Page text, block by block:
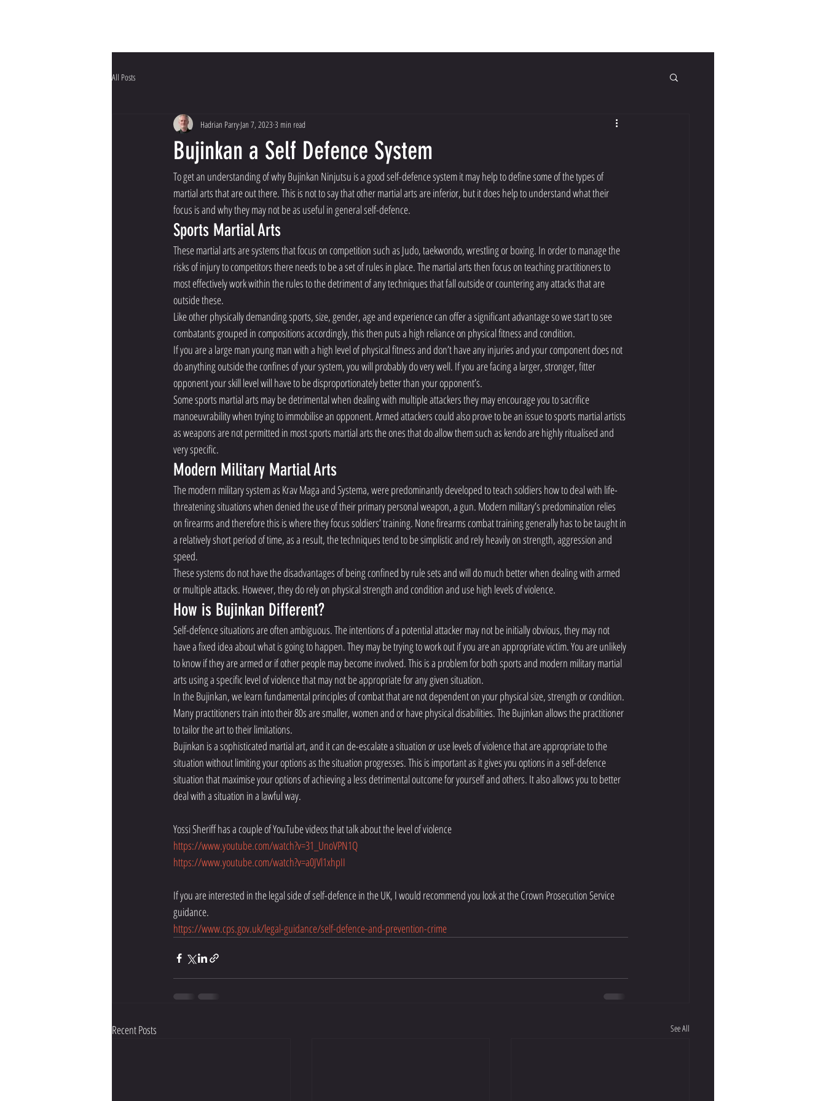
All Posts
Bujinkan a Self Defence System
Hadrian Parry Jan 7, 2023 3 min read
To get an understanding of why Bujinkan Ninjutsu is a good self-defence system it may help to define some of the types of
martial arts that are out there. This is not to say that other martial arts are inferior, but it does help to understand what their
focus is and why they may not be as useful in general self-defence.
Sports Martial Arts
These martial arts are systems that focus on competition such as Judo, taekwondo, wrestling or boxing. In order to manage the
risks of injury to competitors there needs to be a set of rules in place. The martial arts then focus on teaching practitioners to
most effectively work within the rules to the detriment of any techniques that fall outside or countering any attacks that are
outside these.
Like other physically demanding sports, size, gender, age and experience can offer a significant advantage so we start to see
combatants grouped in compositions accordingly, this then puts a high reliance on physical fitness and condition.
If you are a large man young man with a high level of physical fitness and don’t have any injuries and your component does not
do anything outside the confines of your system, you will probably do very well. If you are facing a larger, stronger, fitter
opponent your skill level will have to be disproportionately better than your opponent’s.
Some sports martial arts may be detrimental when dealing with multiple attackers they may encourage you to sacrifice
manoeuvrability when trying to immobilise an opponent. Armed attackers could also prove to be an issue to sports martial artists
as weapons are not permitted in most sports martial arts the ones that do allow them such as kendo are highly ritualised and
very specific.
Modern Military Martial Arts
The modern military system as Krav Maga and Systema, were predominantly developed to teach soldiers how to deal with life-
threatening situations when denied the use of their primary personal weapon, a gun. Modern military’s predomination relies
on firearms and therefore this is where they focus soldiers’ training. None firearms combat training generally has to be taught in
a relatively short period of time, as a result, the techniques tend to be simplistic and rely heavily on strength, aggression and
speed.
These systems do not have the disadvantages of being confined by rule sets and will do much better when dealing with armed
or multiple attacks. However, they do rely on physical strength and condition and use high levels of violence.
How is Bujinkan Different?
Self-defence situations are often ambiguous. The intentions of a potential attacker may not be initially obvious, they may not
have a fixed idea about what is going to happen. They may be trying to work out if you are an appropriate victim. You are unlikely
to know if they are armed or if other people may become involved. This is a problem for both sports and modern military martial
arts using a specific level of violence that may not be appropriate for any given situation.
In the Bujinkan, we learn fundamental principles of combat that are not dependent on your physical size, strength or condition.
Many practitioners train into their 80s are smaller, women and or have physical disabilities. The Bujinkan allows the practitioner
to tailor the art to their limitations.
Bujinkan is a sophisticated martial art, and it can de-escalate a situation or use levels of violence that are appropriate to the
situation without limiting your options as the situation progresses. This is important as it gives you options in a self-defence
situation that maximise your options of achieving a less detrimental outcome for yourself and others. It also allows you to better
deal with a situation in a lawful way.
Yossi Sheriff has a couple of YouTube videos that talk about the level of violence
https://www.youtube.com/watch?v=31_UnoVPN1Q
https://www.youtube.com/watch?v=a0JVl1xhpII
If you are interested in the legal side of self-defence in the UK, I would recommend you look at the Crown Prosecution Service
guidance.
https://www.cps.gov.uk/legal-guidance/self-defence-and-prevention-crime
Recent Posts See All